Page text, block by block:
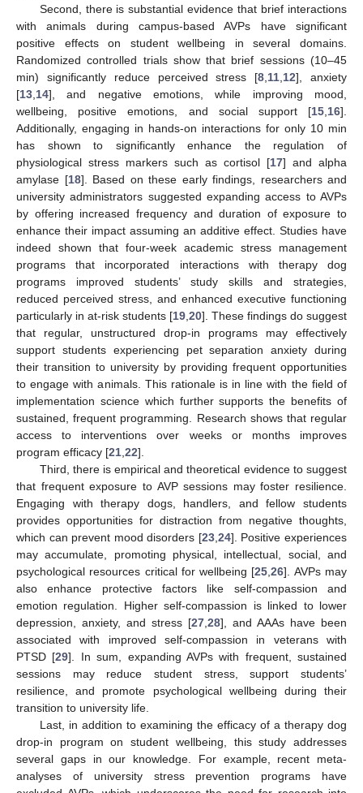
Second, there is substantial evidence that brief interactions
with animals during campus-based AVPs have significant
positive effects on student wellbeing in several domains.
Randomized controlled trials show that brief sessions (10–45
min) significantly reduce perceived stress [8 11 12], anxiety
[13 14], and negative emotions, while improving mood,
wellbeing, positive emotions, and social support [15 16].
Additionally, engaging in hands-on interactions for only 10 min
has shown to significantly enhance the regulation of
physiological stress markers such as cortisol [17] and alpha
amylase [18]. Based on these early findings, researchers and
university administrators suggested expanding access to AVPs
by offering increased frequency and duration of exposure to
enhance their impact assuming an additive effect. Studies have
indeed shown that four-week academic stress management
programs that incorporated interactions with therapy dog
programs improved students’ study skills and strategies,
reduced perceived stress, and enhanced executive functioning
particularly in at-risk students [19 20]. These findings do suggest
that regular, unstructured drop-in programs may effectively
support students experiencing pet separation anxiety during
their transition to university by providing frequent opportunities
to engage with animals. This rationale is in line with the field of
implementation science which further supports the benefits of
sustained, frequent programming. Research shows that regular
access to interventions over weeks or months improves
program efficacy [21 22].
Third, there is empirical and theoretical evidence to suggest
that frequent exposure to AVP sessions may foster resilience.
Engaging with therapy dogs, handlers, and fellow students
provides opportunities for distraction from negative thoughts,
which can prevent mood disorders [23, 24]. Positive experiences
may accumulate, promoting physical, intellectual, social, and
psychological resources critical for wellbeing [25 ,26]. AVPs may
also enhance protective factors like self-compassion and
emotion regulation. Higher self-compassion is linked to lower
depression, anxiety, and stress [27 28], and AAAs have been
associated with improved self-compassion in veterans with
PTSD [29]. In sum, expanding AVPs with frequent, sustained
sessions may reduce student stress, support students’
resilience, and promote psychological wellbeing during their
transition to university life.
Last, in addition to examining the efficacy of a therapy dog
drop-in program on student wellbeing, this study addresses
several gaps in our knowledge. For example, recent meta-
analyses of university stress prevention programs have